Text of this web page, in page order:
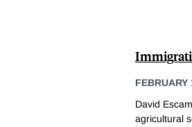
FEBRUARY
David
agricultural